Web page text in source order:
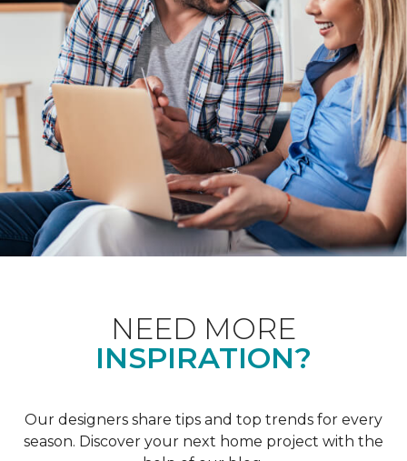
NEED MORE
INSPIRATION?
Our designers share tips and top trends for every
season. Discover your next home project with the